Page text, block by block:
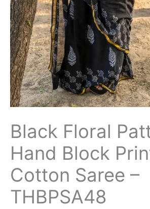
Black Floral
Hand Block
Cotton Saree –
THBPSA48